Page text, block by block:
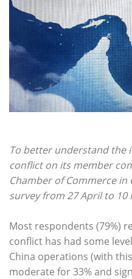
To better understand the
conflict on its member
Chamber of Commerce
survey from 27 April to 10
Most respondents (79%)
conflict has had some
China operations (with
moderate for 33% and